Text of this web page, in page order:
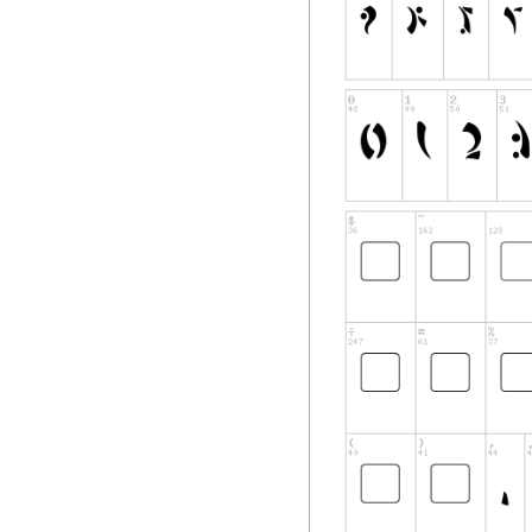
Support
Font installation
spacing issues
correct and
downloading the
Pixel Saga's
International
laws and